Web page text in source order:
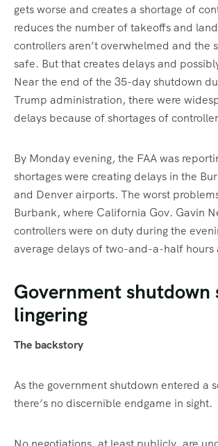
gets worse and creates a shortage of
reduces the number of takeoffs and
controllers aren’t overwhelmed and the
safe. But that creates delays and
Near the end of the 35-day shutdown
Trump administration, there were
delays because of shortages of
By Monday evening, the FAA was
shortages were creating delays in the
and Denver airports. The worst
Burbank, where California Gov. Gavin
controllers were on duty during the
average delays of two-and-a-half hours
Government shutdown
lingering
The backstory
As the government shutdown entered a
there’s no discernible endgame in sight.